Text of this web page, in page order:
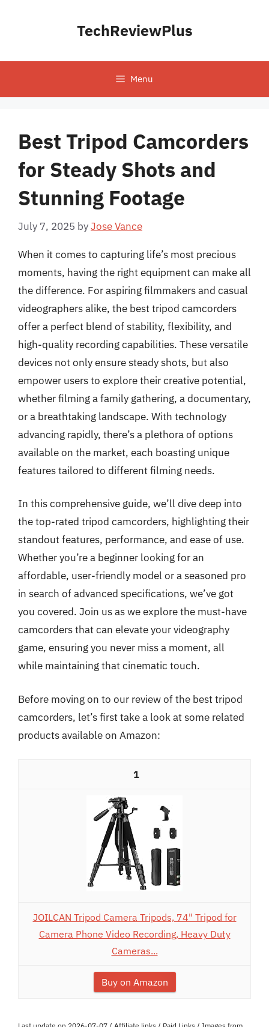
TechReviewPlus
Menu
Best Tripod Camcorders
for Steady Shots and
Stunning Footage
July 7, 2025 byJose Vance
When it comes to capturing life’s most precious
moments, having the right equipment can make all
the difference. For aspiring filmmakers and casual
videographers alike, the best tripod camcorders
offer a perfect blend of stability, flexibility, and
high-quality recording capabilities. These versatile
devices not only ensure steady shots, but also
empower users to explore their creative potential,
whether filming a family gathering, a documentary,
or a breathtaking landscape. With technology
advancing rapidly, there’s a plethora of options
available on the market, each boasting unique
features tailored to different filming needs.
In this comprehensive guide, we’ll dive deep into
the top-rated tripod camcorders, highlighting their
standout features, performance, and ease of use.
Whether you’re a beginner looking for an
affordable, user-friendly model or a seasoned pro
in search of advanced specifications, we’ve got
you covered. Join us as we explore the must-have
camcorders that can elevate your videography
game, ensuring you never miss a moment, all
while maintaining that cinematic touch.
Before moving on to our review of the best tripod
camcorders, let’s first take a look at some related
products available on Amazon:
1
JOILCAN Tripod Camera Tripods, 74" Tripod for
Camera Phone Video Recording, Heavy Duty
Cameras...
Buy on Amazon